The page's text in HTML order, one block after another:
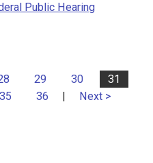
Public Hearing
29 30
31
35 36 | Next >